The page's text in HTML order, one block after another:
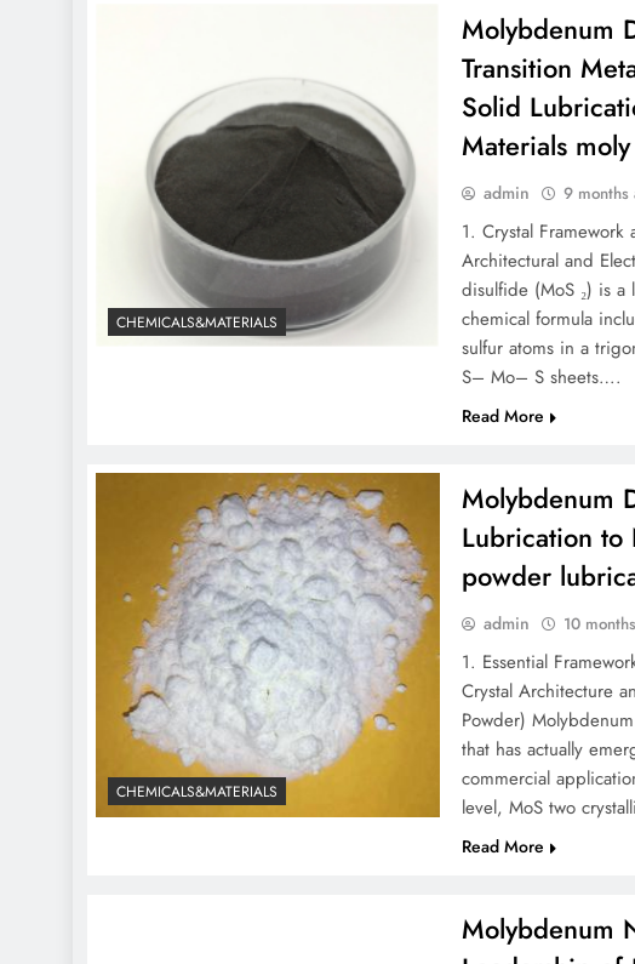
CHEMICALS&MATERIALS
Molybdenum
Transition
Solid
Materials
admin 9 months
1. Crystal
Architectural and
disulfide (MoS ₂) is
chemical formula
sulfur atoms in a
S– Mo– S sheets….
Read More
CHEMICALS&MATERIALS
Molybdenum
Lubrication to
powder
admin 10
1. Essential
Crystal Architecture
Powder)
that has actually
commercial
level, MoS two
Read More
Molybdenum